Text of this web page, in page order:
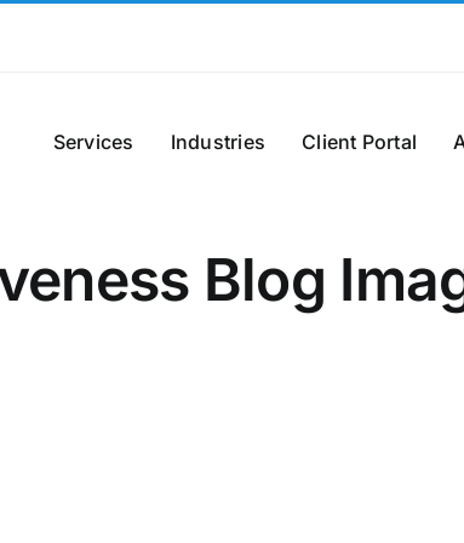
Services Industries Client Portal
Blog